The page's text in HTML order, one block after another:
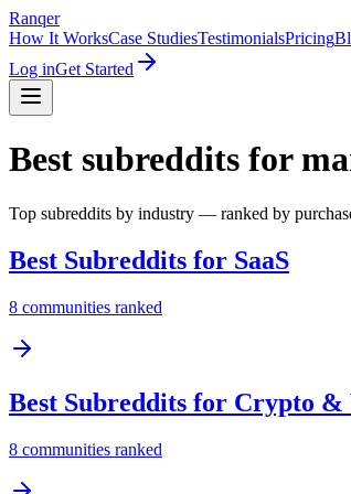
Ranqer
How It WorksCase StudiesTestimonialsPricing
Log inGet Started
Best subreddits for
Top subreddits by industry — ranked by
Best Subreddits for SaaS
8 communities ranked
Best Subreddits for Crypto &
8 communities ranked